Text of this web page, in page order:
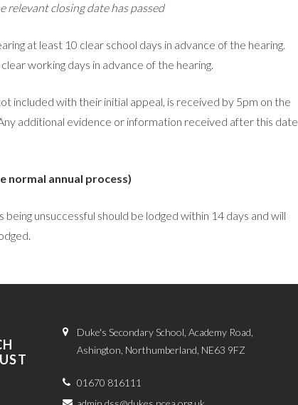
closing date has passed
at least 10 clear school days in advance of the hearing.
working days in advance of the hearing.
included with their initial appeal, is received by 5pm on the
additional evidence or information received after this date
normal annual process)
unsuccessful should be lodged within 14 days and will
Duke's Secondary School, Academy Road,
Ashington, Northumberland, NE63 9FZ
01670 816111